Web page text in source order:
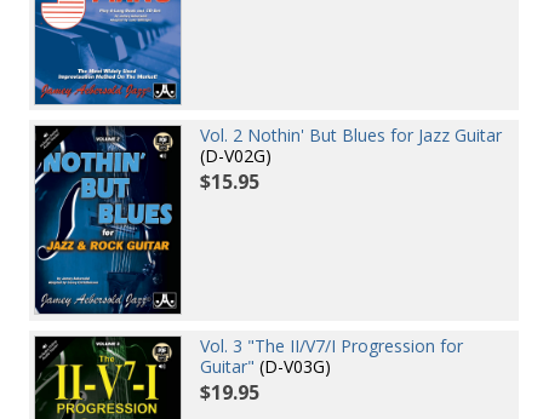
Vol. 2 Nothin' But Blues for Jazz Guitar
(D-V02G)
$15.95
Vol. 3 "The II/V7/I Progression for
Guitar" (D-V03G)
$19.95